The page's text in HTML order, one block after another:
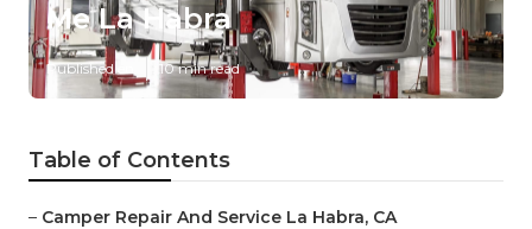
Me La Habra
Published en 10 min read
Table of Contents
– Camper Repair And Service La Habra, CA